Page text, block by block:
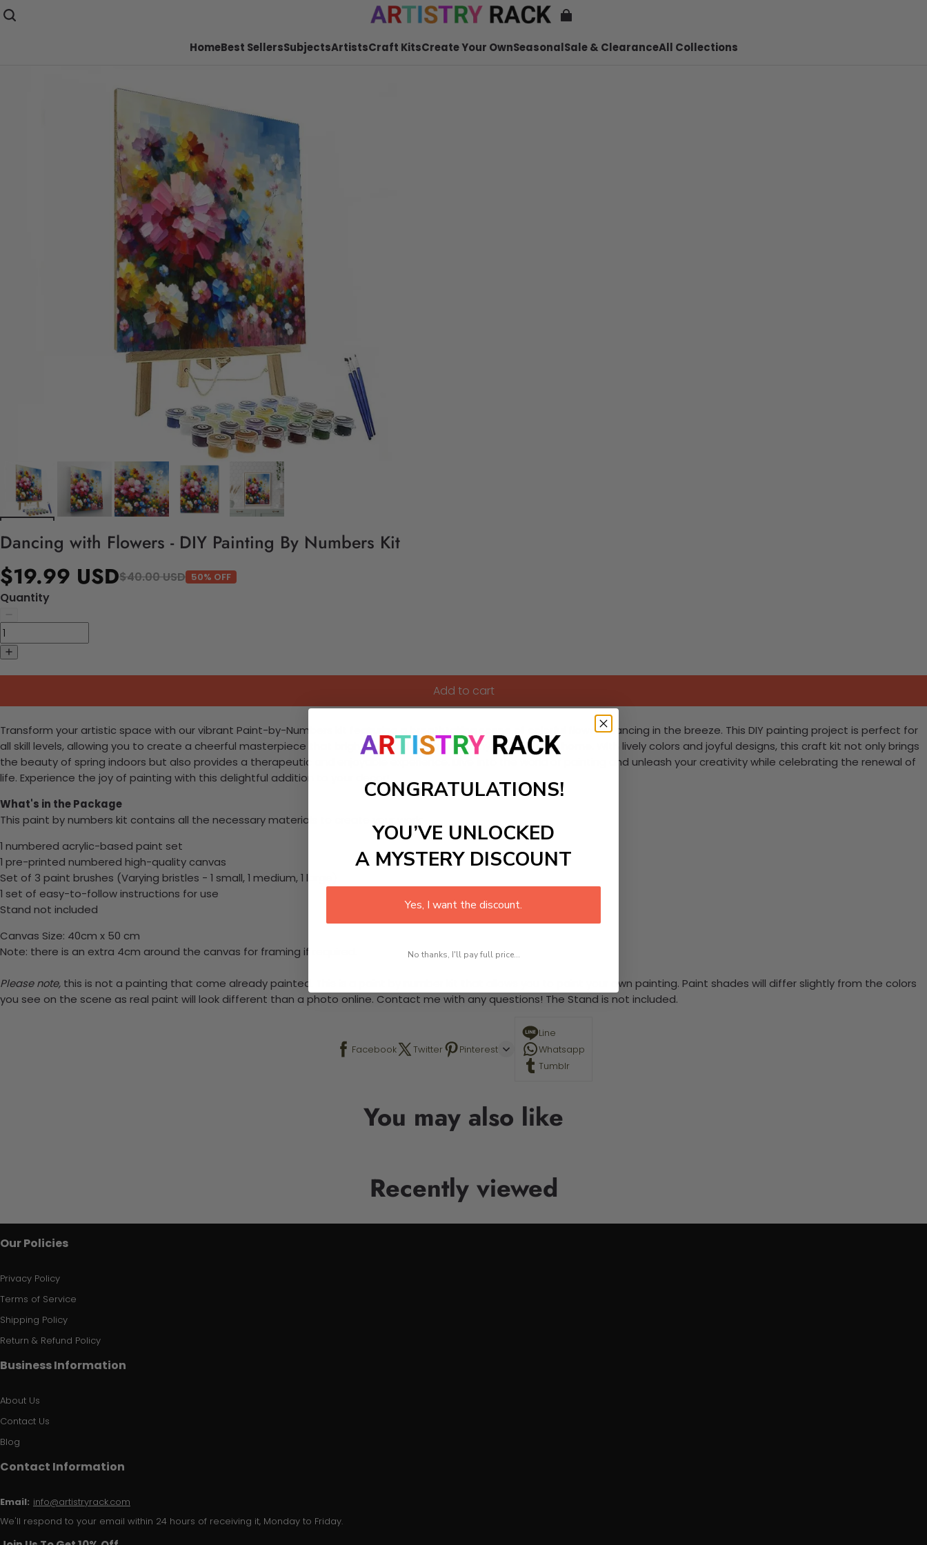
HomeBest SellersSubjectsArtistsCraft KitsCreate Your OwnSeasonalSale & ClearanceAll Collections
Dancing with Flowers - DIY Painting By Numbers Kit
$19.99 USD$40.00 USD 50% OFF
Quantity
Add to cart
Transform your artistic space with our vibrant Paint-by-Numbers kit featuring a breathtaking scene of colorful flowers dancing in the breeze. This DIY painting project is perfect for
all skill levels, allowing you to create a cheerful masterpiece that brightens up kitchens or sunny spots in your home. With lively colors and joyful designs, this craft kit not only brings
the beauty of spring indoors but also provides a therapeutic and enjoyable experience. Dive into the world of painting and unleash your creativity while celebrating the renewal of
life. Experience the joy of painting with this delightful addition to your decor!
What's in the Package
This paint by numbers kit contains all the necessary materials to create your work:
1 numbered acrylic-based paint set
1 pre-printed numbered high-quality canvas
Set of 3 paint brushes (Varying bristles - 1 small, 1 medium, 1 large)
1 set of easy-to-follow instructions for use
Stand not included
Canvas Size: 40cm x 50 cm
Note: there is an extra 4cm around the canvas for framing if required.
Please note, this is not a painting that come already painted. This is a paint by number kit that allows you to paint your own painting. Paint shades will differ slightly from the colors
you see on the scene as real paint will look different than a photo online. Contact me with any questions! The Stand is not included.
Facebook Twitter Pinterest
Line
Whatsapp
Tumblr
You may also like
Recently viewed
Our Policies
Privacy Policy
Terms of Service
Shipping Policy
Return & Refund Policy
Business Information
About Us
Contact Us
Blog
Contact Information
Email: info@artistryrack.com
We'll respond to your email within 24 hours of receiving it, Monday to Friday.
CONGRATULATIONS!
YOU’VE UNLOCKED
A MYSTERY DISCOUNT
Yes, I want the discount.
No thanks, I'll pay full price...